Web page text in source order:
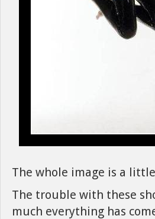
The whole image is a
The trouble with these
much everything has